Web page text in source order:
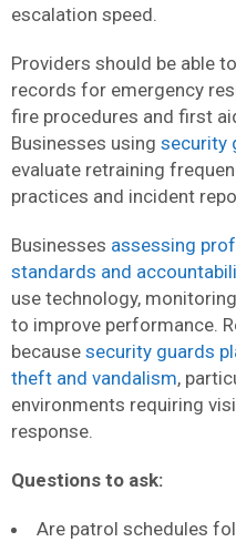
escalation speed.
Providers should be able
records for emergency
fire procedures and first
Businesses using security
evaluate retraining
practices and incident
Businesses assessing
standards and
use technology,
to improve performance.
because security guards
theft and vandalism,
environments requiring
response.
Questions to ask:
Are patrol schedules